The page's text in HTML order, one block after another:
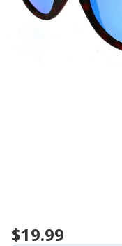
$19.99